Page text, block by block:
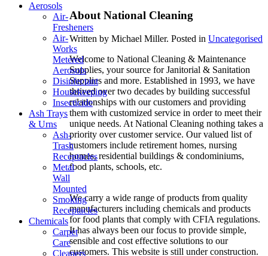
About National Cleaning
Written by Michael Miller. Posted in Uncategorised
Welcome to National Cleaning & Maintenance
Supplies, your source for Janitorial & Sanitation
Supplies and more. Established in 1993, we have
thrived over two decades by building successful
relationships with our customers and providing
them with customized service in order to meet their
unique needs. At National Cleaning nothing takes a
priority over customer service. Our valued list of
customers include retirement homes, nursing
homes, residential buildings & condominiums,
food plants, schools, etc.
We carry a wide range of products from quality
manufacturers including chemicals and products
for food plants that comply with CFIA regulations.
It has always been our focus to provide simple,
sensible and cost effective solutions to our
customers. This website is still under construction.
Aerosols
Air-
Fresheners
Air-
Works
Metered
Aerosols
Disinfectant
Housekeeping
Insecticide
Ash Trays
& Urns
Ash-
Trash
Receptacles
Metal
Wall
Mounted
Smoking
Receptacles
Chemicals
Carpet
Care
Cleaners